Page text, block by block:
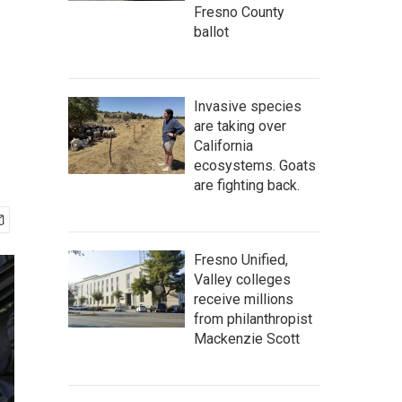
Fresno County
ballot
Invasive species
are taking over
California
ecosystems. Goats
are fighting back.
Fresno Unified,
Valley colleges
receive millions
from philanthropist
Mackenzie Scott